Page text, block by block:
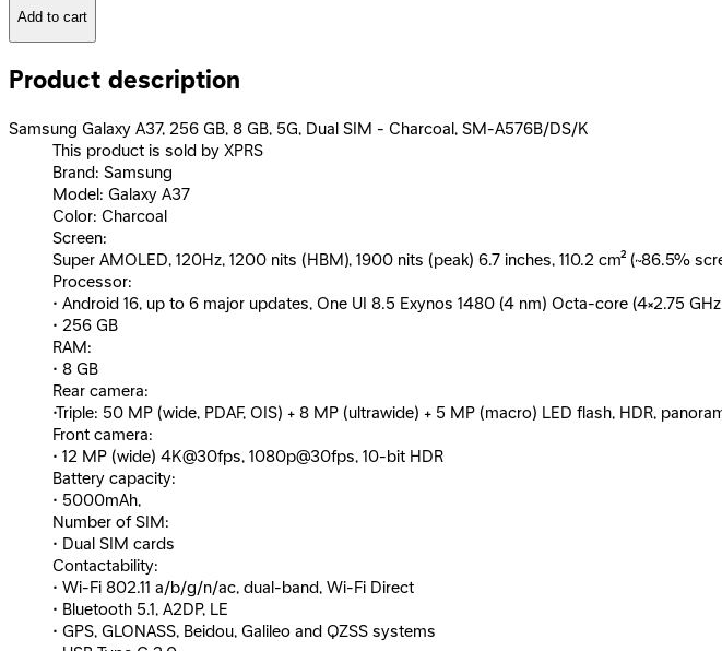
Add to cart
Product description
Samsung Galaxy A37, 256 GB, 8 GB, 5G, Dual SIM - Charcoal, SM-A576B/DS/K
This product is sold by XPRS
Brand: Samsung
Model: Galaxy A37
Color: Charcoal
Screen:
Super AMOLED, 120Hz, 1200 nits (HBM), 1900 nits (peak) 6.7 inches, 110.2 cm² (~86.5%
Processor:
• Android 16, up to 6 major updates, One UI 8.5 Exynos 1480 (4 nm) Octa-core (4×2.75
• 256 GB
RAM:
• 8 GB
Rear camera:
•Triple: 50 MP (wide, PDAF, OIS) + 8 MP (ultrawide) + 5 MP (macro) LED flash, HDR,
Front camera:
• 12 MP (wide) 4K@30fps, 1080p@30fps, 10-bit HDR
Battery capacity:
• 5000mAh,
Number of SIM:
• Dual SIM cards
Contactability:
• Wi-Fi 802.11 a/b/g/n/ac, dual-band, Wi-Fi Direct
• Bluetooth 5.1, A2DP, LE
• GPS, GLONASS, Beidou, Galileo and QZSS systems